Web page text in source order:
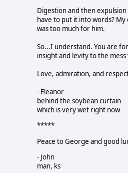
Digestion and then
have to put it into words?
was too much for him.
So...I understand. You are
insight and levity to the
Love, admiration, and
- Eleanor
behind the soybean curtain
which is very wet right now
*****
Peace to George and good
- John
man, ks